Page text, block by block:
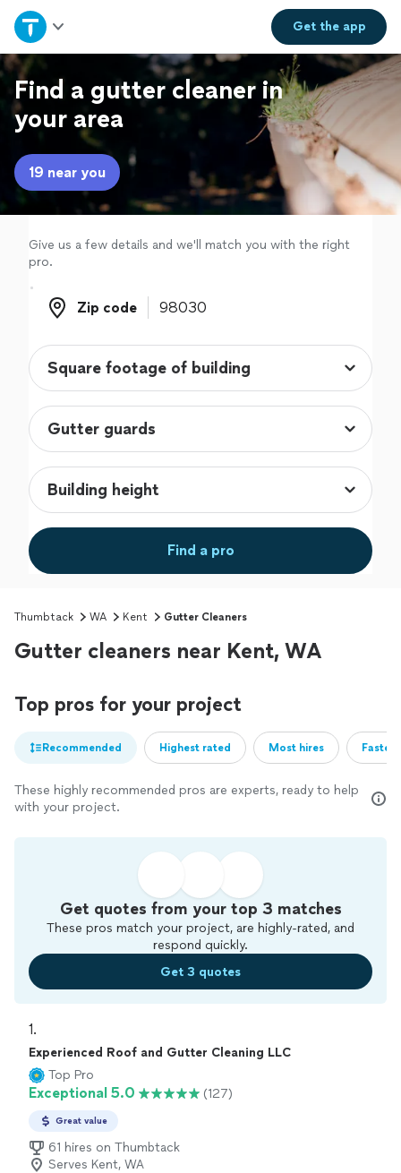
Get theapp
Home
Explore Services
Join as a pro
Sign up
Log in
Find a gutter cleaner in
your area
19 near you
Give us a few details and we'll match you with the right
pro.
Zip code
Zip code
Find a pro
Thumbtack WA Kent Gutter Cleaners
Gutter cleaners near Kent, WA
Top pros for your project
Recommended Highest rated Most hires
These highly recommended pros are experts, ready to help
with your project.
Get quotes from your top 3 matches
These pros match your project, are highly-rated, and
respond quickly.
Get 3 quotes
1.
Experienced Roof and Gutter Cleaning LLC
Top Pro
Exceptional 5.0 (127)
Great value
61 hires on Thumbtack
Serves Kent, WA